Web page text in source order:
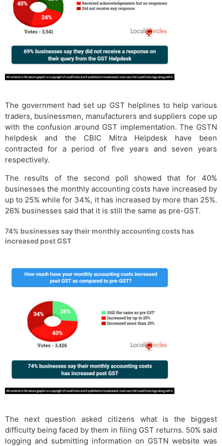
The government had set up GST helplines to help various
traders, businessmen, manufacturers and suppliers cope up
with the confusion around GST implementation. The GSTN
helpdesk and the CBIC Mitra Helpdesk have been
contracted for a period of five years and seven years
respectively.
The results of the second poll showed that for 40%
businesses the monthly accounting costs have increased by
up to 25% while for 34%, it has increased by more than 25%.
26% businesses said that it is still the same as pre-GST.
74% businesses say their monthly accounting costs has
increased post GST
The next question asked citizens what is the biggest
difficulty being faced by them in filing GST returns. 50% said
logging and submitting information on GSTN website was